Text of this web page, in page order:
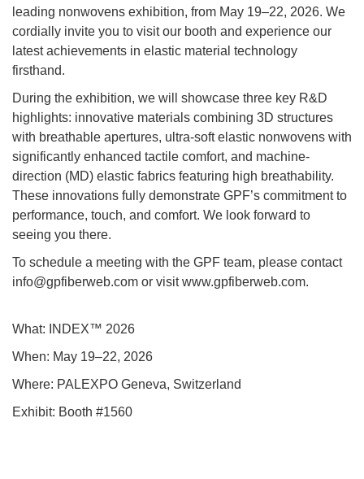
leading nonwovens exhibition, from May 19–22, 2026. We
cordially invite you to visit our booth and experience our
latest achievements in elastic material technology
firsthand.
During the exhibition, we will showcase three key R&D
highlights: innovative materials combining 3D structures
with breathable apertures, ultra-soft elastic nonwovens with
significantly enhanced tactile comfort, and machine-
direction (MD) elastic fabrics featuring high breathability.
These innovations fully demonstrate GPF’s commitment to
performance, touch, and comfort. We look forward to
seeing you there.
To schedule a meeting with the GPF team, please contact
info@gpfiberweb.com or visit www.gpfiberweb.com.
What: INDEX™ 2026
When: May 19–22, 2026
Where: PALEXPO Geneva, Switzerland
Exhibit: Booth #1560